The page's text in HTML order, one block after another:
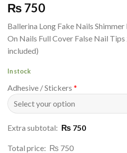
₨ 750
Ballerina Long Fake Nails
On Nails Full Cover False Nail
included)
In stock
Adhesive / Stickers *
Extra subtotal: ₨ 750
Total price: ₨ 750